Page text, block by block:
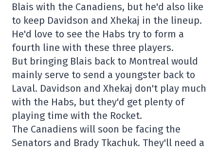
Blais with the Canadiens, but he'd also like
to keep Davidson and Xhekaj in the lineup.
He'd love to see the Habs try to form a
fourth line with these three players.
But bringing Blais back to Montreal would
mainly serve to send a youngster back to
Laval. Davidson and Xhekaj don't play much
with the Habs, but they'd get plenty of
playing time with the Rocket.
The Canadiens will soon be facing the
Senators and Brady Tkachuk. They'll need a